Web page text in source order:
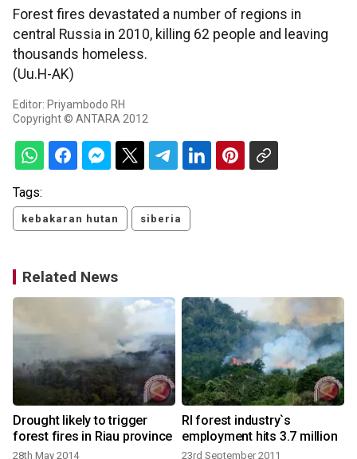
Forest fires devastated a number of regions in
central Russia in 2010, killing 62 people and leaving
thousands homeless.
(Uu.H-AK)
Editor: Priyambodo RH
Copyright © ANTARA 2012
Tags:
kebakaran hutan siberia
Related News
Drought likely to trigger
forest fires in Riau province
28th May 2014
RI forest industry`s
employment hits 3.7 million
23rd September 2011